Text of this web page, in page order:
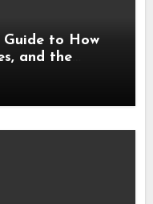
Guide to How
and the